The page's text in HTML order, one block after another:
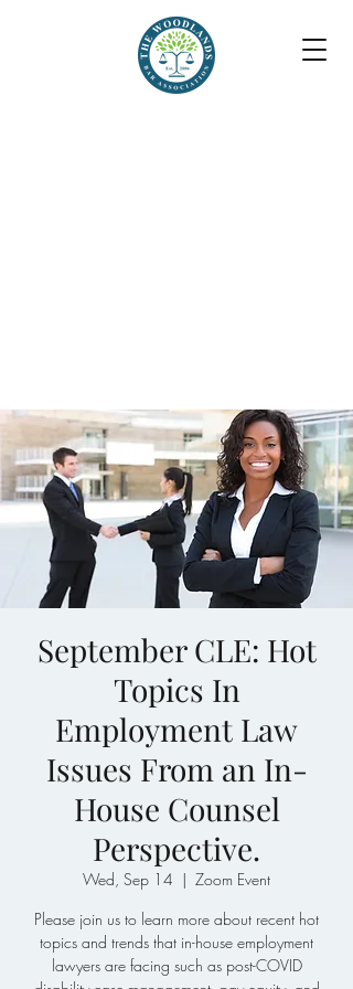
September CLE: Hot
Topics In
Employment Law
Issues From an In-
House Counsel
Perspective.
Wed, Sep 14
  |
Zoom Event
Please join us to learn more about recent hot
topics and trends that in-house employment
lawyers are facing such as post-COVID